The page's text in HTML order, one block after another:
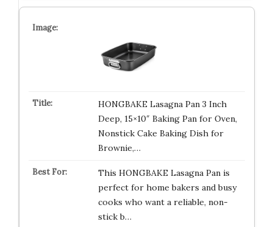
HONGBAKE Lasagna Pan 3 Inch
Deep, 15×10″ Baking Pan for Oven,
Nonstick Cake Baking Dish for
Brownie,…
This HONGBAKE Lasagna Pan is
perfect for home bakers and busy
cooks who want a reliable, non-
stick b…